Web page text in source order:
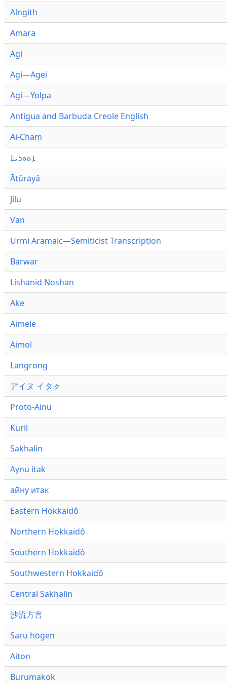
Alngith
Amara
Agi
Agi—Agei
Agi—Yolpa
Antigua and Barbuda Creole English
Ai-Cham
ܐܬܘܪܝܐ
Ātûrāyâ
Jilu
Van
Urmi Aramaic—Semiticist Transcription
Barwar
Lishanid Noshan
Ake
Aimele
Aimol
Langrong
アイヌ イタㇰ
Proto-Ainu
Kuril
Sakhalin
Aynu itak
айну итак
Eastern Hokkaidô
Northern Hokkaidô
Southern Hokkaidô
Southwestern Hokkaidô
Central Sakhalin
沙流方言
Saru hōgen
Aiton
Burumakok